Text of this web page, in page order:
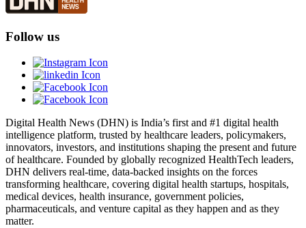
Follow us
Digital Health News (DHN) is India’s first and #1 digital health
intelligence platform, trusted by healthcare leaders, policymakers,
innovators, investors, and institutions shaping the present and future
of healthcare. Founded by globally recognized HealthTech leaders,
DHN delivers real-time, data-backed insights on the forces
transforming healthcare, covering digital health startups, hospitals,
medical devices, health insurance, government policies,
pharmaceuticals, and venture capital as they happen and as they
matter.